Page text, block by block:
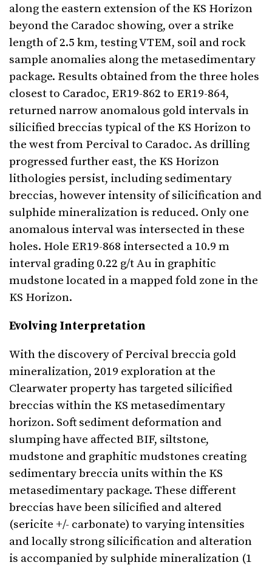
along the eastern extension of the KS Horizon
beyond the Caradoc showing, over a strike
length of 2.5 km, testing VTEM, soil and rock
sample anomalies along the metasedimentary
package. Results obtained from the three holes
closest to Caradoc, ER19-862 to ER19-864,
returned narrow anomalous gold intervals in
silicified breccias typical of the KS Horizon to
the west from Percival to Caradoc. As drilling
progressed further east, the KS Horizon
lithologies persist, including sedimentary
breccias, however intensity of silicification and
sulphide mineralization is reduced. Only one
anomalous interval was intersected in these
holes. Hole ER19-868 intersected a 10.9 m
interval grading 0.22 g/t Au in graphitic
mudstone located in a mapped fold zone in the
KS Horizon.
Evolving Interpretation
With the discovery of Percival breccia gold
mineralization, 2019 exploration at the
Clearwater property has targeted silicified
breccias within the KS metasedimentary
horizon. Soft sediment deformation and
slumping have affected BIF, siltstone,
mudstone and graphitic mudstones creating
sedimentary breccia units within the KS
metasedimentary package. These different
breccias have been silicified and altered
(sericite +/- carbonate) to varying intensities
and locally strong silicification and alteration
is accompanied by sulphide mineralization (1